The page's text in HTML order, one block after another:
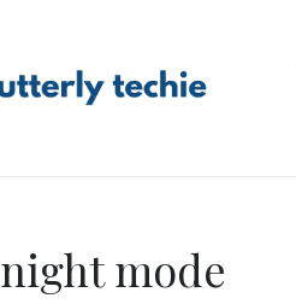
night mode